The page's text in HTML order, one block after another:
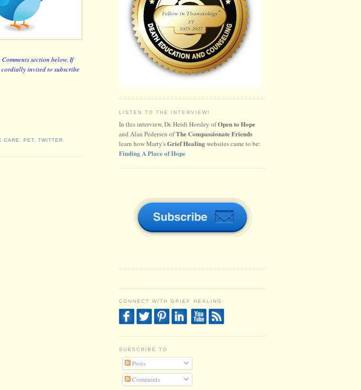
section below. If
cordially invited to subscribe
CARE,PET,TWITTER
LISTEN TO THE INTERVIEW!
In this interview, Dr. Heidi Horsley ofOpen to Hope
and Alan Pedersen ofThe Compassionate Friends
learn how Marty'sGrief Healingwebsites came to be:
Finding A Place of Hope
CONNECT WITH GRIEF HEALING:
SUBSCRIBE TO
Posts
Comments